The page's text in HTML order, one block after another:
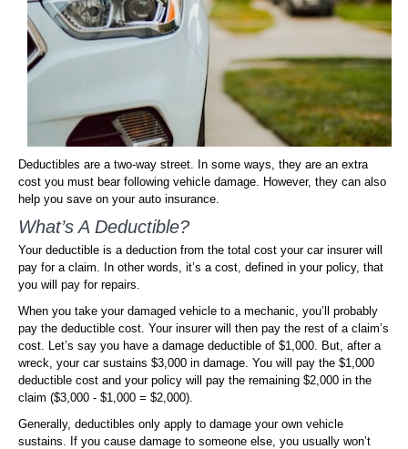
Deductibles are a two-way street. In some ways, they are an extra
cost you must bear following vehicle damage. However, they can also
help you save on your auto insurance.
What’s A Deductible?
Your deductible is a deduction from the total cost your car insurer will
pay for a claim. In other words, it’s a cost, defined in your policy, that
you will pay for repairs.
When you take your damaged vehicle to a mechanic, you’ll probably
pay the deductible cost. Your insurer will then pay the rest of a claim’s
cost. Let’s say you have a damage deductible of $1,000. But, after a
wreck, your car sustains $3,000 in damage. You will pay the $1,000
deductible cost and your policy will pay the remaining $2,000 in the
claim ($3,000 - $1,000 = $2,000).
Generally, deductibles only apply to damage your own vehicle
sustains. If you cause damage to someone else, you usually won’t